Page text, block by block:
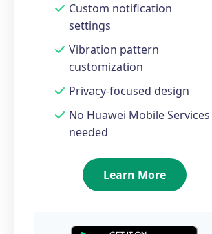
Custom notification
settings
Vibration pattern
customization
Privacy-focused design
No Huawei Mobile Services
needed
Learn More